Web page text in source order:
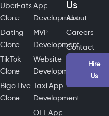
UberEats
Clone
Dating
Clone
TikTok
Clone
Bigo Live
Clone
App
Development
MVP
Development
Website
Development
Taxi App
Development
OTT App
Us
About
Careers
Contact
Hire
Us